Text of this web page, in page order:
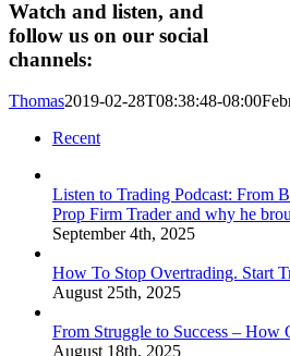
Watch and listen, and
follow us on our social
channels:
Thomas2019-02-28T08:38:48-08:00
Recent
Listen to Trading Podcast: From
Prop Firm Trader and why he
September 4th, 2025
How To Stop Overtrading. Start
August 25th, 2025
From Struggle to Success – How
August 18th, 2025